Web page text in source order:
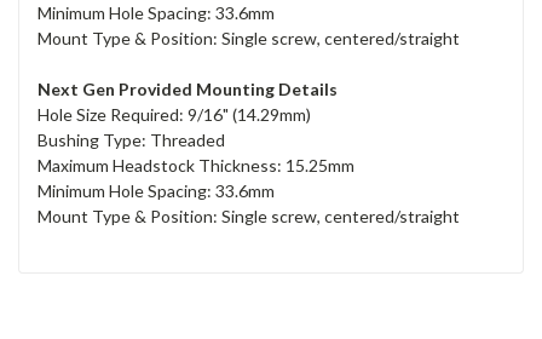
Minimum Hole Spacing: 33.6mm
Mount Type & Position: Single screw, centered/straight
Next Gen Provided Mounting Details
Hole Size Required: 9/16" (14.29mm)
Bushing Type: Threaded
Maximum Headstock Thickness: 15.25mm
Minimum Hole Spacing: 33.6mm
Mount Type & Position: Single screw, centered/straight